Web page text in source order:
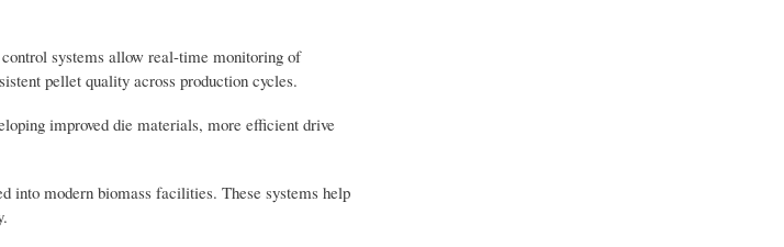
systems allow real-time monitoring of
pellet quality across production cycles.
improved die materials, more efficient drive
into modern biomass facilities. These systems help